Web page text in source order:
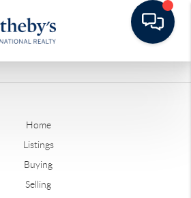
Home
Listings
Buying
Selling